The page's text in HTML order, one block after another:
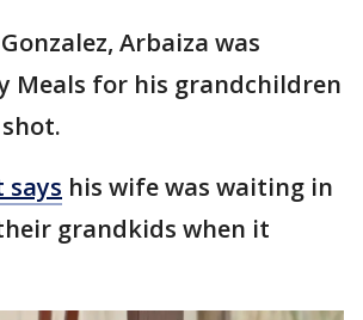
Arbaiza was
Meals for his grandchildren
says his wife was waiting in
grandkids when it